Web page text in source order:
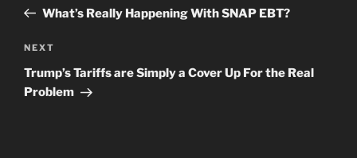
PostWhat’s Really Happening With SNAP EBT?
Next
Post
NEXT
Trump’s Tariffs are Simply a Cover Up For the Real
Problem